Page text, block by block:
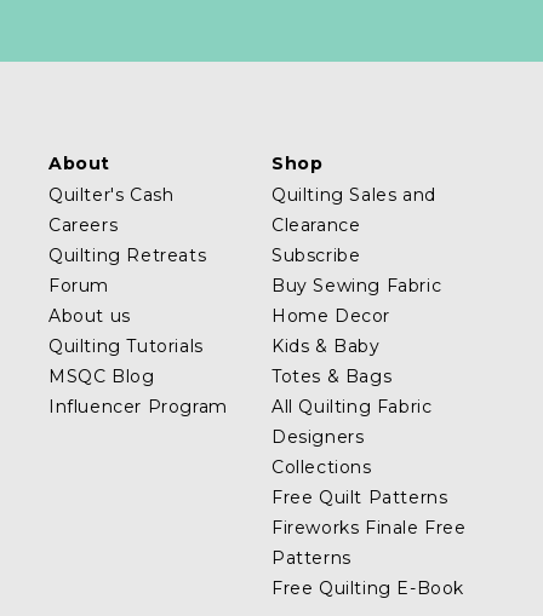
About
Quilter's Cash
Careers
Quilting Retreats
Forum
About us
Quilting Tutorials
MSQC Blog
Influencer Program
Shop
Quilting Sales and
Clearance
Subscribe
Buy Sewing Fabric
Home Decor
Kids & Baby
Totes & Bags
All Quilting Fabric
Designers
Collections
Free Quilt Patterns
Fireworks Finale Free
Patterns
Free Quilting E-Book